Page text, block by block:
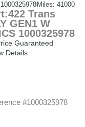
Miles: 41000
Trans
GEN1 W
1000325978
Guaranteed
Details
#1000325978